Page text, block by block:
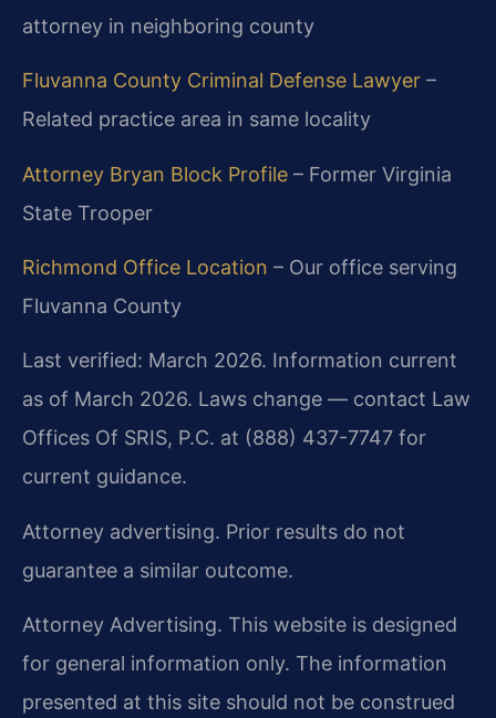
attorney in neighboring county
Fluvanna County Criminal Defense Lawyer –
Related practice area in same locality
Attorney Bryan Block Profile – Former Virginia
State Trooper
Richmond Office Location – Our office serving
Fluvanna County
Last verified: March 2026. Information current
as of March 2026. Laws change — contact Law
Offices Of SRIS, P.C. at (888) 437-7747 for
current guidance.
Attorney advertising. Prior results do not
guarantee a similar outcome.
Attorney Advertising. This website is designed
for general information only. The information
presented at this site should not be construed